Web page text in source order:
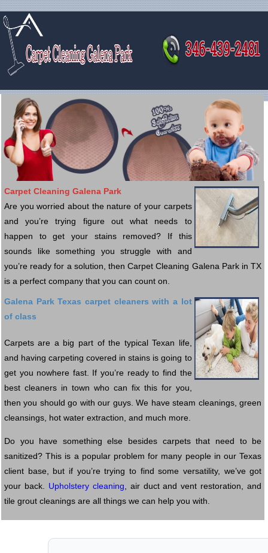
Carpet Cleaning Galena Park
Are you worried about the nature of your carpets
and you’re trying figure out what needs to
happen to get your stains removed? If this
sounds like something you struggle with and
you’re ready for a solution, then Carpet Cleaning Galena Park in TX
is a perfect company that you can count on.
Galena Park Texas carpet cleaners with a lot
of class
Carpets are a big part of the typical Texan life,
and having carpeting covered in stains is going to
get you nowhere fast. If you’re ready to find the
best cleaners in town who can fix this for you,
then you should go with our guys. We have steam cleanings, green
cleansings, hot water extraction, and much more.
Do you have something else besides carpets that need to be
sanitized? This is a popular problem for many people in our Texas
client base, but if you’re trying to find some versatility, we’ve got
your back. Upholstery cleaning , air duct and vent restoration, and
tile grout cleanings are all things we can help you with.